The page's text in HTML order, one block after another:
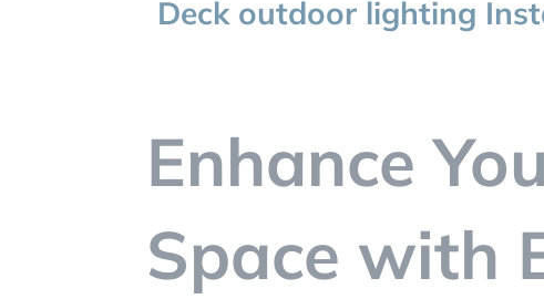
Deck outdoor lighting
Enhance
Space with